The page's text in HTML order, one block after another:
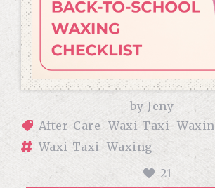
byJeny
After-Care
Waxi Taxi
Waxi Taxi
Waxing
21